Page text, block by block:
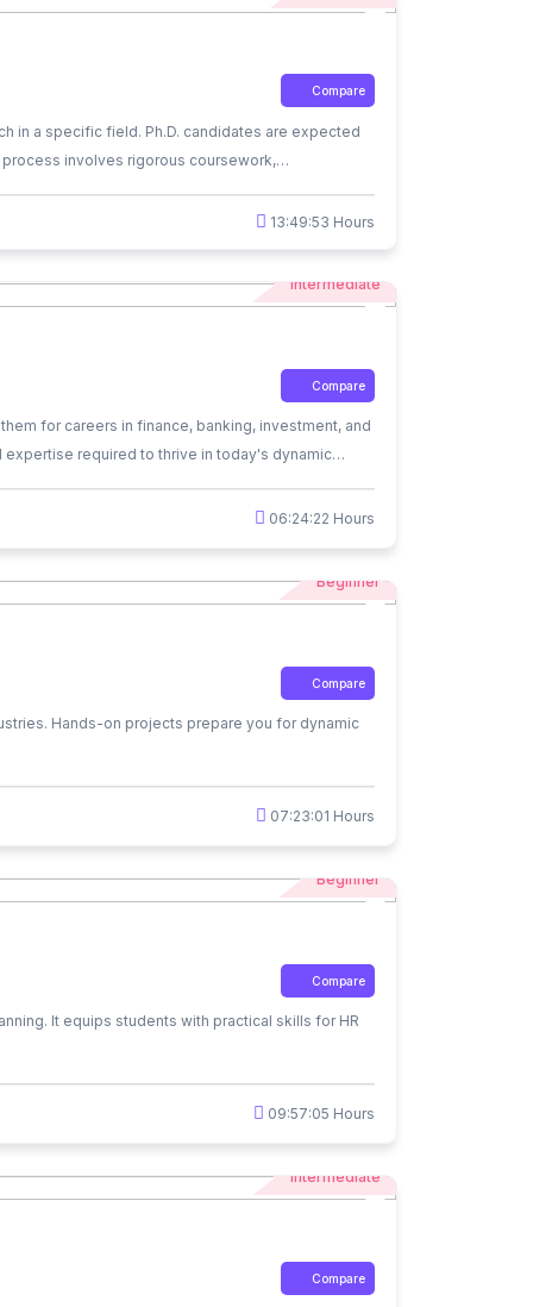
Compare
in a specific field. Ph.D. candidates are expected
involves rigorous coursework,
13:49:53 Hours
Intermediate
Compare
for careers in finance, banking, investment, and
required to thrive in today's dynamic
06:24:22 Hours
Beginner
Compare
Hands-on projects prepare you for dynamic
07:23:01 Hours
Beginner
Compare
It equips students with practical skills for HR
09:57:05 Hours
Intermediate
Compare